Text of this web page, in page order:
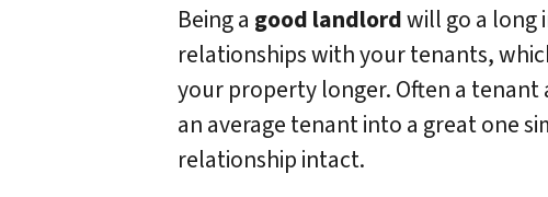
Being a good landlordwill go a long
relationships with your tenants,
your property longer. Often a
an average tenant into a great one
relationship intact.